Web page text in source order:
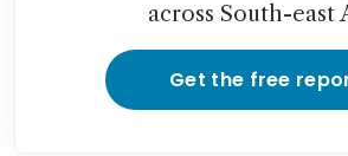
across South-east
Get the free